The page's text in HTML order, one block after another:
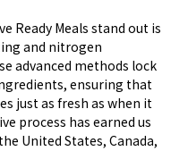
Ready Meals stand out is
and nitrogen
advanced methods lock
ensuring that
just as fresh as when it
process has earned us
United States, Canada,